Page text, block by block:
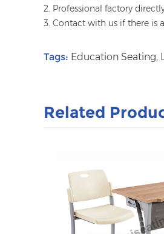
2. Professional factory
3. Contact with us if there is
Tags: Education Seating,
Related